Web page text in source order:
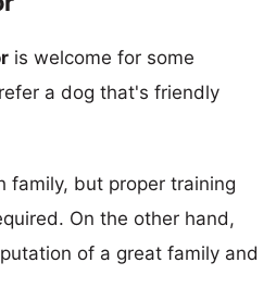
is welcome for some
a dog that's friendly
family, but proper training
On the other hand,
of a great family and